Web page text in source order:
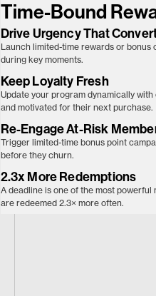
Time-Bound
Drive Urgency That
Launch limited-time rewards or
during key moments.
Keep Loyalty Fresh
Update your program dynamically
and motivated for their next purchase.
Re-Engage At-Risk
Trigger limited-time bonus point
before they churn.
2.3x MoreRedemptions
A deadline is one of the most
are redeemed 2.3× more often.